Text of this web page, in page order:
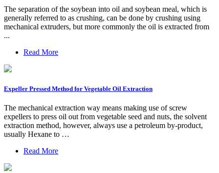
The separation of the soybean into oil and soybean meal, which is
generally referred to as crushing, can be done by crushing using
mechanical extruders, but more commonly the oil is extracted from
...
Read More
Expeller Pressed Method for Vegetable Oil Extraction
The mechanical extraction way means making use of screw
expellers to press oil out from vegetable seed and nuts, the solvent
extraction method, however, always use a petroleum by-product,
usually Hexane to …
Read More